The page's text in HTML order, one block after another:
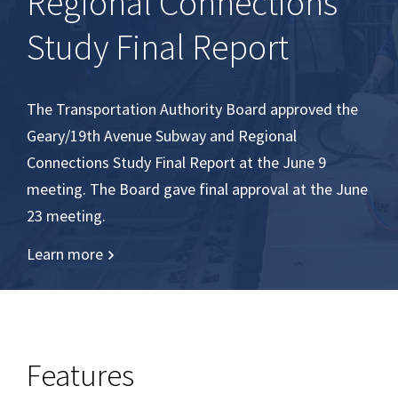
Study Final Report
The Transportation Authority Board approved the
Geary/19th Avenue Subway and Regional
Connections Study Final Report at the June 9
meeting. The Board gave final approval at the June
23 meeting.
Learn more
Features